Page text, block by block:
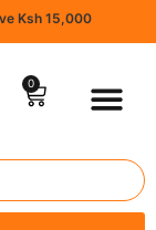
Ksh 15,000
0